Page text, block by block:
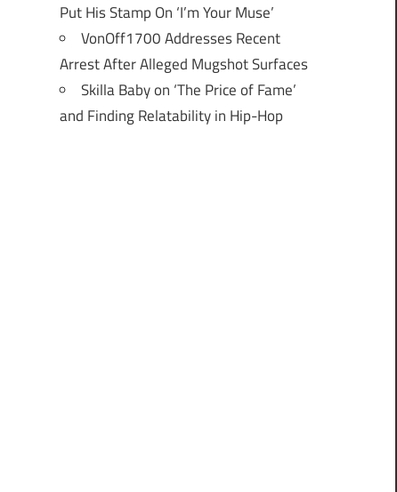
Put His Stamp On ‘I’m Your Muse’
VonOff1700 Addresses Recent
Arrest After Alleged Mugshot Surfaces
Skilla Baby on ‘The Price of Fame’
and Finding Relatability in Hip-Hop